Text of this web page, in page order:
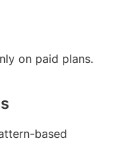
on paid plans.
based